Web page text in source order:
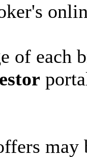
of each